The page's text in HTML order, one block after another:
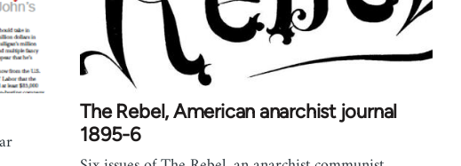
The Rebel, American anarchist journal
1895-6